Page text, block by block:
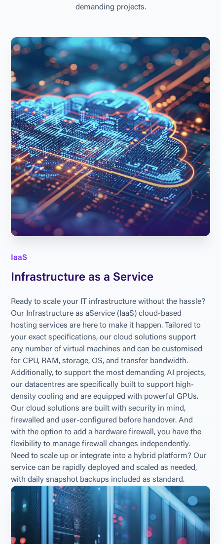
demanding projects.
IaaS
Infrastructure as a Service
Ready to scale your IT infrastructure without the hassle?
Our Infrastructure as aService (IaaS) cloud-based
hosting services are here to make it happen. Tailored to
your exact specifications, our cloud solutions support
any number of virtual machines and can be customised
for CPU, RAM, storage, OS, and transfer bandwidth.
Additionally, to support the most demanding AI projects,
our datacentres are specifically built to support high-
density cooling and are equipped with powerful GPUs.
Our cloud solutions are built with security in mind,
firewalled and user-configured before handover. And
with the option to add a hardware firewall, you have the
flexibility to manage firewall changes independently.
Need to scale up or integrate into a hybrid platform? Our
service can be rapidly deployed and scaled as needed,
with daily snapshot backups included as standard.